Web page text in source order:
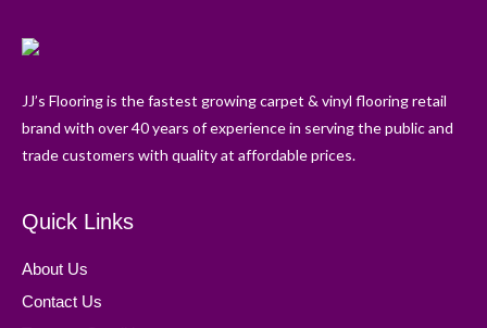
JJ’s Flooring is the fastest growing carpet & vinyl flooring retail
brand with over 40 years of experience in serving the public and
trade customers with quality at affordable prices.
Quick Links
About Us
Contact Us